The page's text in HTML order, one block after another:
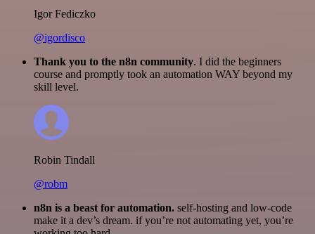
Igor Fediczko
@igordisco
Thank you to the n8n community. I did the beginners
course and promptly took an automation WAY beyond my
skill level.
Robin Tindall
@robm
n8n is a beast for automation. self-hosting and low-code
make it a dev’s dream. if you’re not automating yet, you’re